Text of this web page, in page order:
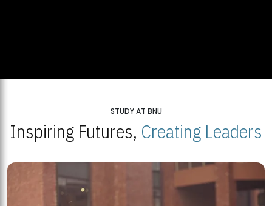
STUDY AT BNU
Inspiring Futures, Creating Leaders